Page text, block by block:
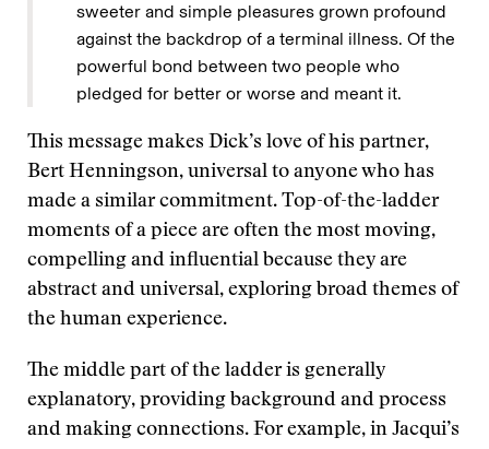
sweeter and simple pleasures grown profound
against the backdrop of a terminal illness. Of the
powerful bond between two people who
pledged for better or worse and meant it.
This message makes Dick’s love of his partner,
Bert Henningson, universal to anyone who has
made a similar commitment. Top-of-the-ladder
moments of a piece are often the most moving,
compelling and influential because they are
abstract and universal, exploring broad themes of
the human experience.
The middle part of the ladder is generally
explanatory, providing background and process
and making connections. For example, in Jacqui’s